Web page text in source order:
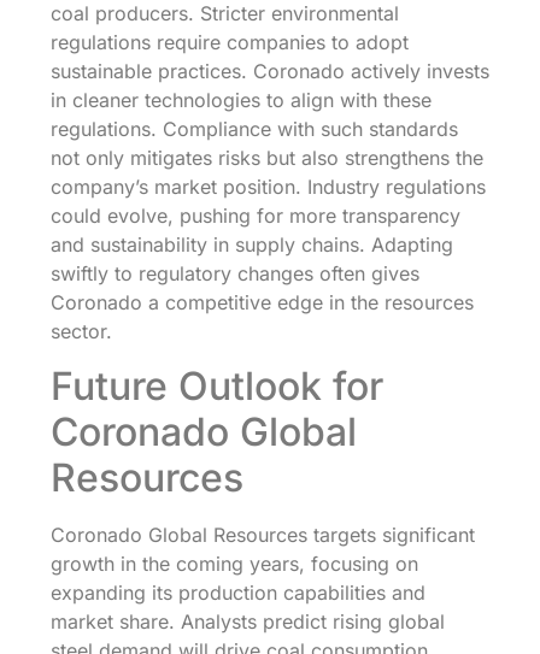
coal producers. Stricter environmental
regulations require companies to adopt
sustainable practices. Coronado actively invests
in cleaner technologies to align with these
regulations. Compliance with such standards
not only mitigates risks but also strengthens the
company’s market position. Industry regulations
could evolve, pushing for more transparency
and sustainability in supply chains. Adapting
swiftly to regulatory changes often gives
Coronado a competitive edge in the resources
sector.
Future Outlook for
Coronado Global
Resources
Coronado Global Resources targets significant
growth in the coming years, focusing on
expanding its production capabilities and
market share. Analysts predict rising global